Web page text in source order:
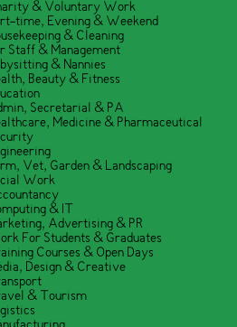
& Voluntary Work
time, Evening & Weekend
& Cleaning
Staff & Management
& Nannies
Beauty & Fitness
Secretarial & PA
Medicine & Pharmaceutical
Vet, Garden & Landscaping
Work
& IT
Advertising & PR
For Students & Graduates
Courses & Open Days
Design & Creative
& Tourism